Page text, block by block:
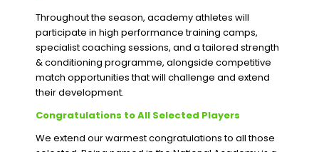
Throughout the season, academy athletes will
participate in high performance training camps,
specialist coaching sessions, and a tailored strength
& conditioning programme, alongside competitive
match opportunities that will challenge and extend
their development.
Congratulations to All Selected Players
We extend our warmest congratulations to all those